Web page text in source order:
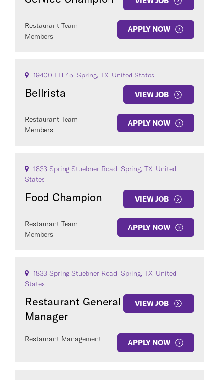
Restaurant Team
Members
APPLY NOW
19400 I H 45, Spring, TX, United States
Bellrista VIEW JOB
Restaurant Team
Members
APPLY NOW
1833 Spring Stuebner Road, Spring, TX, United
States
Food Champion VIEW JOB
Restaurant Team
Members
APPLY NOW
1833 Spring Stuebner Road, Spring, TX, United
States
Restaurant General
Manager
VIEW JOB
Restaurant Management APPLY NOW